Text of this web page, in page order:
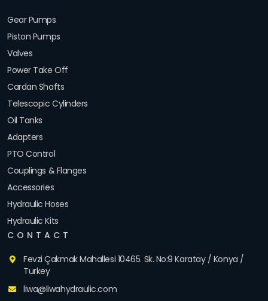
Gear Pumps
Piston Pumps
Valves
Power Take Off
Cardan Shafts
Telescopic Cylinders
Oil Tanks
Adapters
PTO Control
Couplings & Flanges
Accessories
Hydraulic Hoses
Hydraulic Kits
CONTACT
Fevzi Çakmak Mahallesi 10465. Sk. No:9 Karatay / Konya /
Turkey
liwa@liwahydraulic.com